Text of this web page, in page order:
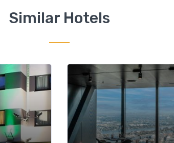
Similar Hotels